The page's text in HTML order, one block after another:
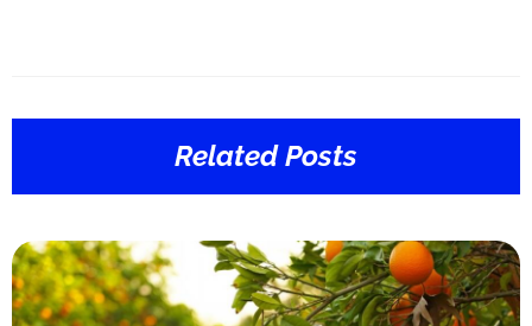
Related Posts